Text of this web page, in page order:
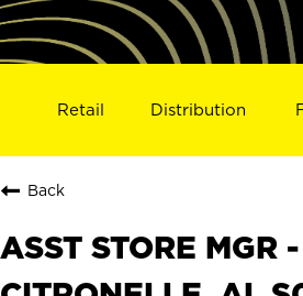
Retail Distribution
Back
ASST STORE